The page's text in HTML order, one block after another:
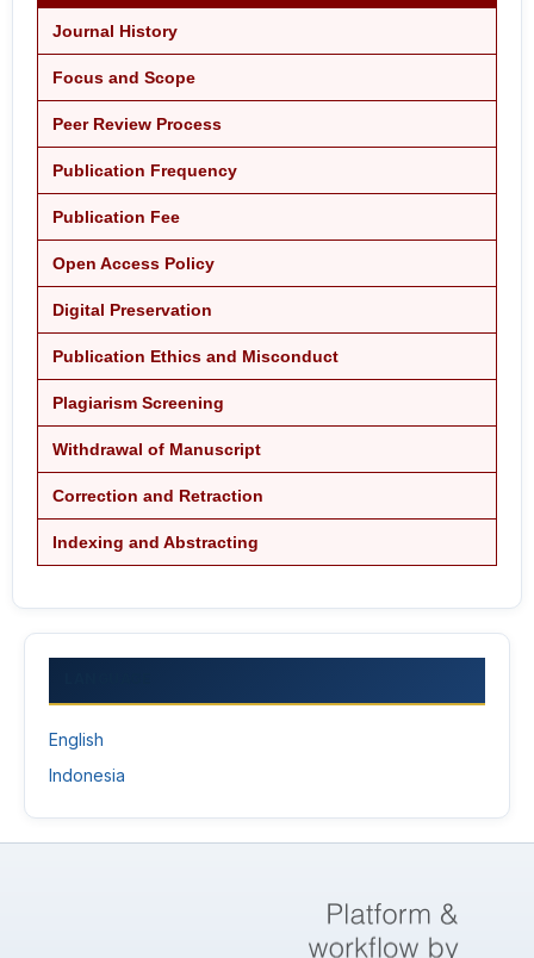
Journal History
Focus and Scope
Peer Review Process
Publication Frequency
Publication Fee
Open Access Policy
Digital Preservation
Publication Ethics and Misconduct
Plagiarism Screening
Withdrawal of Manuscript
Correction and Retraction
Indexing and Abstracting
English
Indonesia